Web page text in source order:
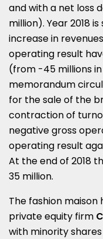
and with a net loss
million). Year 2018
increase in
operating result
(from -45 millions
memorandum
for the sale of the
contraction of
negative gross
operating result
At the end of 2018
35 million.
The fashion maison
private equity firm
with minority